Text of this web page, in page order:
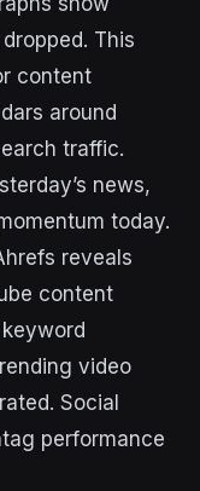
This
content
around
traffic.
news,
today.
reveals
content
video
Social
performance